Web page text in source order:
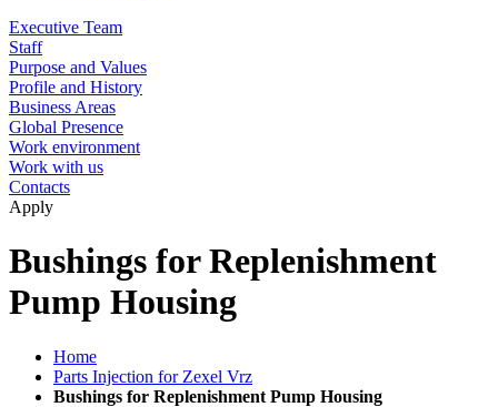
Executive Team
Staff
Purpose and Values
Profile and History
Business Areas
Global Presence
Work environment
Work with us
Contacts
Apply
Bushings for Replenishment
Pump Housing
Home
Parts Injection for Zexel Vrz
Bushings for Replenishment Pump Housing